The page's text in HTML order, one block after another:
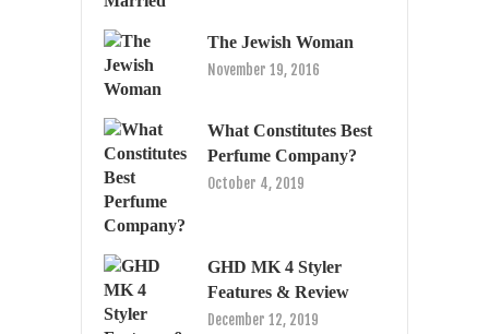
The Jewish Woman
November 19, 2016
What Constitutes Best
Perfume Company?
October 4, 2019
GHD MK 4 Styler
Features & Review
December 12, 2019